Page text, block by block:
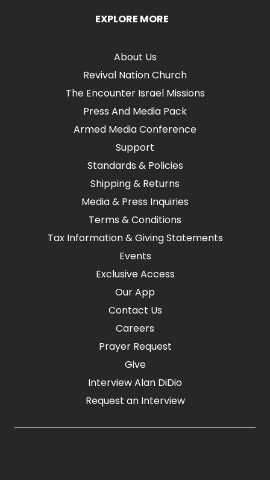
EXPLORE MORE
About Us
Revival Nation Church
The Encounter Israel Missions
Press And Media Pack
Armed Media Conference
Support
Standards & Policies
Shipping & Returns
Media & Press Inquiries
Terms & Conditions
Tax Information & Giving Statements
Events
Exclusive Access
Our App
Contact Us
Careers
Prayer Request
Give
Interview Alan DiDio
Request an Interview